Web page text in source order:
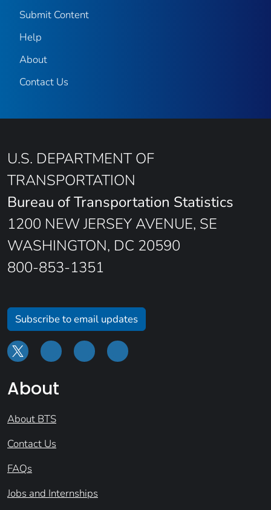
Submit Content
Help
About
Contact Us
U.S. DEPARTMENT OF
TRANSPORTATION
Bureau of Transportation Statistics
1200 NEW JERSEY AVENUE, SE
WASHINGTON, DC 20590
800-853-1351
Subscribe to email updates
About
About BTS
Contact Us
FAQs
Jobs and Internships